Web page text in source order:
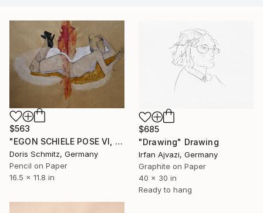
$563
"EGON SCHIELE POSE VI, MUSE DOMINIQUE" Drawing
Doris Schmitz, Germany
Pencil on Paper
16.5 x 11.8 in
$685
"Drawing" Drawing
Irfan Ajvazi, Germany
Graphite on Paper
40 x 30 in
Ready to hang